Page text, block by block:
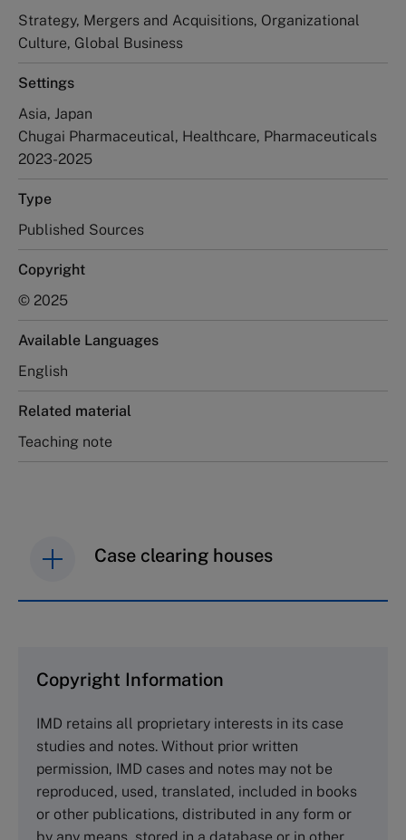
Strategy, Mergers and Acquisitions, Organizational
Culture, Global Business
Settings
Asia, Japan
Chugai Pharmaceutical, Healthcare, Pharmaceuticals
2023-2025
Type
Published Sources
Copyright
© 2025
Available Languages
English
Related material
Teaching note
Case clearing houses
Cranfield University
Wharley End Beds MK43 0JR, UK
Tel +44 (0)1234 750903
Emailinfo@thecasecentre.org
Copyright Information
IMD retains all proprietary interests in its case
studies and notes. Without prior written
permission, IMD cases and notes may not be
reproduced, used, translated, included in books
or other publications, distributed in any form or